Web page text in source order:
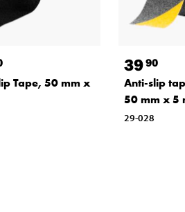
Tape, 50 mm x
3990
Anti-slip
50 mm x 5
29-028